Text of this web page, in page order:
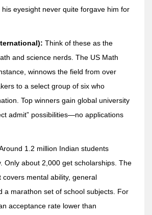
eyesight never quite forgave him for
Think of these as the
and science nerds. The US Math
winnows the field from over
to a select group of six who
Top winners gain global university
admit” possibilities—no applications
1.2 million Indian students
Only about 2,000 get scholarships. The
covers mental ability, general
a marathon set of school subjects. For
acceptance rate lower than